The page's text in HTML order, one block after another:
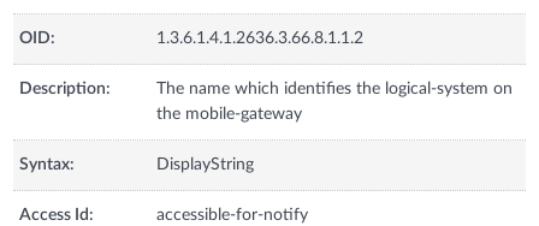
OID: 1.3.6.1.4.1.2636.3.66.8.1.1.2
Description:
The name which identifies the logical-system on
the mobile-gateway
Syntax: DisplayString
Access Id: accessible-for-notify